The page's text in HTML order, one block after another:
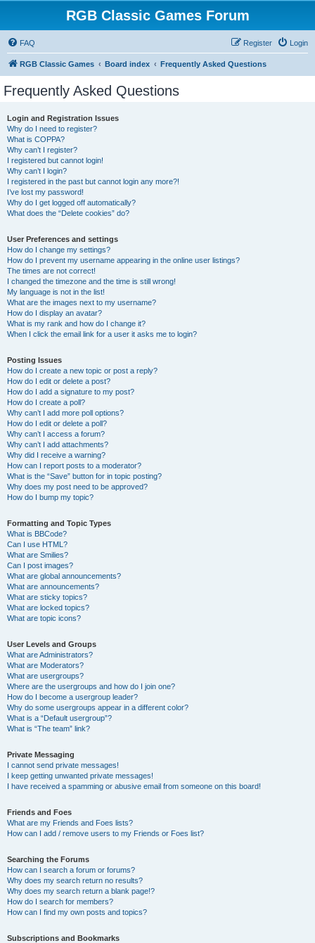
RGB Classic Games Forum
FAQ Login
Register
RGB Classic Games Board index Frequently Asked Questions
Frequently Asked Questions
Login and Registration Issues
Why do I need to register?
What is COPPA?
Why can’t I register?
I registered but cannot login!
Why can’t I login?
I registered in the past but cannot login any more?!
I’ve lost my password!
Why do I get logged off automatically?
What does the “Delete cookies” do?
User Preferences and settings
How do I change my settings?
How do I prevent my username appearing in the online user listings?
The times are not correct!
I changed the timezone and the time is still wrong!
My language is not in the list!
What are the images next to my username?
How do I display an avatar?
What is my rank and how do I change it?
When I click the email link for a user it asks me to login?
Posting Issues
How do I create a new topic or post a reply?
How do I edit or delete a post?
How do I add a signature to my post?
How do I create a poll?
Why can’t I add more poll options?
How do I edit or delete a poll?
Why can’t I access a forum?
Why can’t I add attachments?
Why did I receive a warning?
How can I report posts to a moderator?
What is the “Save” button for in topic posting?
Why does my post need to be approved?
How do I bump my topic?
Formatting and Topic Types
What is BBCode?
Can I use HTML?
What are Smilies?
Can I post images?
What are global announcements?
What are announcements?
What are sticky topics?
What are locked topics?
What are topic icons?
User Levels and Groups
What are Administrators?
What are Moderators?
What are usergroups?
Where are the usergroups and how do I join one?
How do I become a usergroup leader?
Why do some usergroups appear in a different color?
What is a “Default usergroup”?
What is “The team” link?
Private Messaging
I cannot send private messages!
I keep getting unwanted private messages!
I have received a spamming or abusive email from someone on this board!
Friends and Foes
What are my Friends and Foes lists?
How can I add / remove users to my Friends or Foes list?
Searching the Forums
How can I search a forum or forums?
Why does my search return no results?
Why does my search return a blank page!?
How do I search for members?
How can I find my own posts and topics?
Subscriptions and Bookmarks